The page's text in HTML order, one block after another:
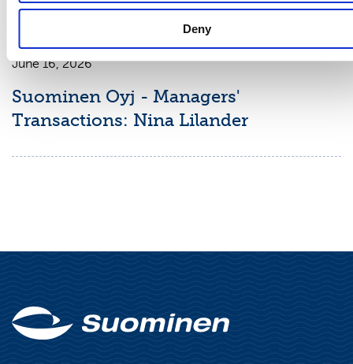
Deny
MANAGERS' TRANSACTIONS
June 16, 2026
Suominen Oyj - Managers'
Transactions: Nina Lilander